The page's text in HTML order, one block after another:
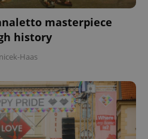
masterpiece
history
Haas